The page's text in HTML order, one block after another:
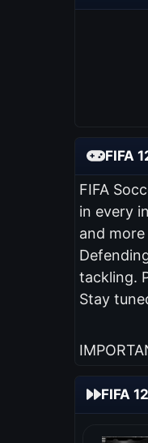
FIFA
FIFA
in every
and
tackling.
Stay
FIFA